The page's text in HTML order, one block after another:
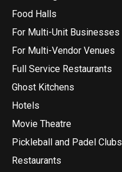
Food Halls
For Multi-Unit Businesses
For Multi-Vendor Venues
Full Service Restaurants
Ghost Kitchens
Hotels
Movie Theatre
Pickleball and Padel Clubs
Restaurants